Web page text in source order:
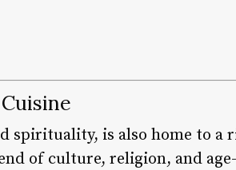
spirituality, is also home to
of culture, religion, and